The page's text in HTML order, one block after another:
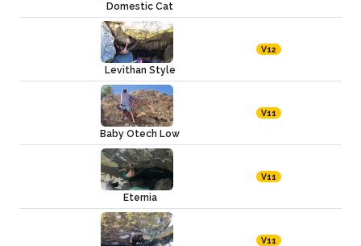
Domestic Cat
Levithan Style
V12
Baby Otech Low
V11
Eternia
V11
V11